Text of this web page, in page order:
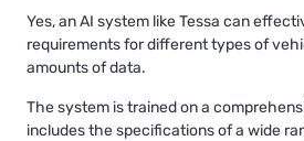
Yes, an AI system like Tessa can
requirements for different types of
amounts of data.
The system is trained on a
includes the specifications of a wide